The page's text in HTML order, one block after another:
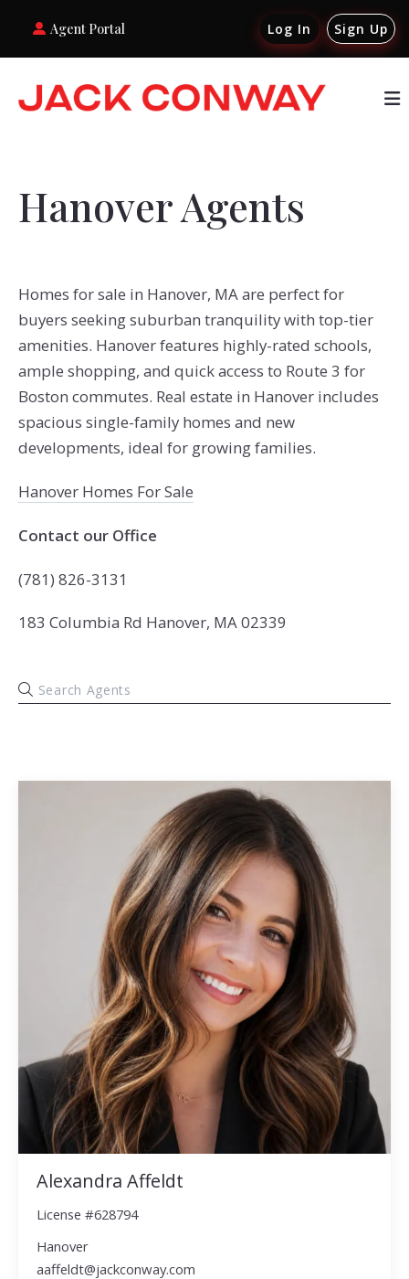
Agent Portal Log In Sign Up
Hanover Agents
Homes for sale in Hanover, MA are perfect for
buyers seeking suburban tranquility with top-tier
amenities. Hanover features highly-rated schools,
ample shopping, and quick access to Route 3 for
Boston commutes. Real estate in Hanover includes
spacious single-family homes and new
developments, ideal for growing families.
Hanover Homes For Sale
Contact our Office
(781) 826-3131
183 Columbia Rd Hanover, MA 02339
Alexandra Affeldt
License #628794
Hanover
aaffeldt@jackconway.com